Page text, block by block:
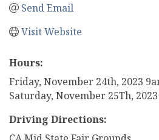
Send Email
Visit Website
Hours:
Friday, November 24th, 2023
Saturday, November 25Th,
Driving Directions: